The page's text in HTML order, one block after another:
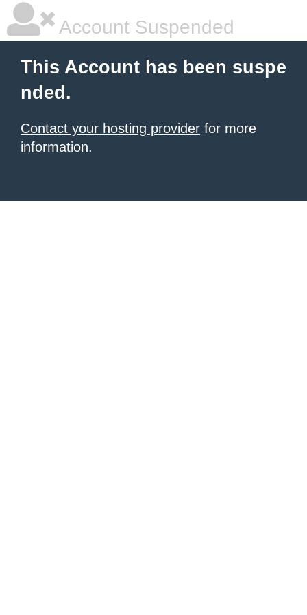
Account Suspended
This Account has been suspe
nded.
Contact your hosting provider for more
information.